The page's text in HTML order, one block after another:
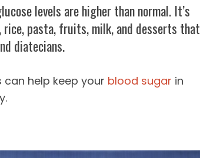
levels are higher than normal. It’s
rice, pasta, fruits, milk, and desserts that
diatecians.
help keep your blood sugar in